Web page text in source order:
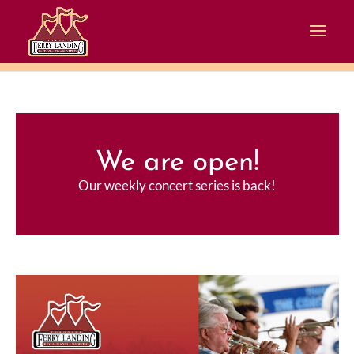
We are open!
Our weekly concert series is back!